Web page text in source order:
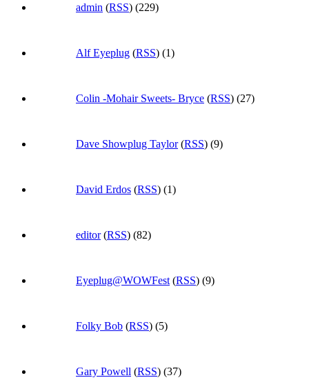
admin (RSS) (229)
Alf Eyeplug (RSS) (1)
Colin -Mohair Sweets- Bryce (RSS) (27)
Dave Showplug Taylor(RSS) (9)
David Erdos (RSS) (1)
editor(RSS) (82)
Eyeplug@WOWFest (RSS) (9)
Folky Bob (RSS) (5)
Gary Powell (RSS) (37)